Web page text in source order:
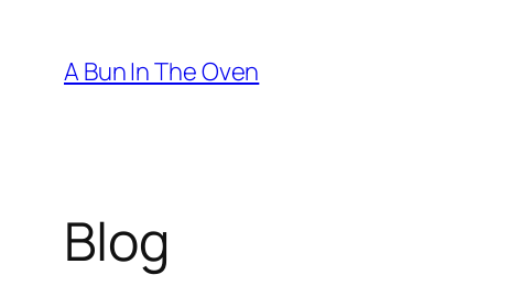
content
A Bun In The Oven
Blog